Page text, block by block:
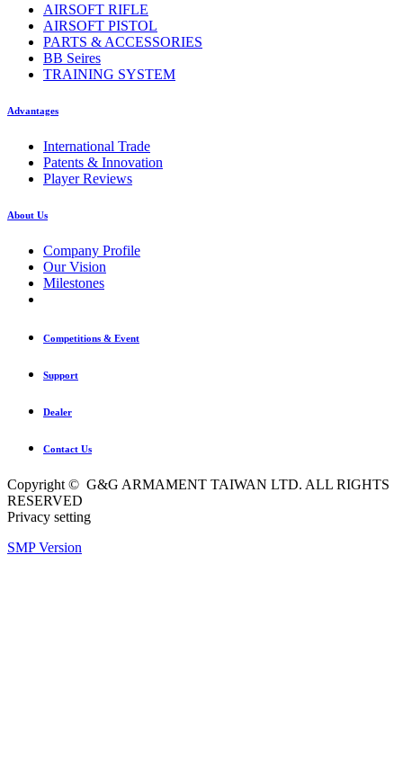
AIRSOFT RIFLE
AIRSOFT PISTOL
PARTS & ACCESSORIES
BB Seires
TRAINING SYSTEM
Advantages
International Trade
Patents & Innovation
Player Reviews
About Us
Company Profile
Our Vision
Milestones
Competitions & Event
Support
Dealer
Contact Us
Copyright © G&G ARMAMENT TAIWAN LTD. ALL RIGHTS
RESERVED
Privacy setting
SMP Version